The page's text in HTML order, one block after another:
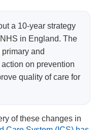
a 10-year strategy
in England. The
and
on prevention
quality of care for
of these changes in